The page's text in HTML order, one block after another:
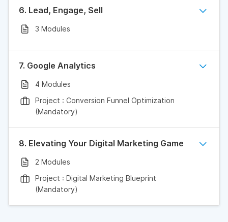
6. Lead, Engage, Sell
3 Modules
7. Google Analytics
4 Modules
Project : Conversion Funnel Optimization
(Mandatory)
8. Elevating Your Digital Marketing Game
2 Modules
Project : Digital Marketing Blueprint
(Mandatory)